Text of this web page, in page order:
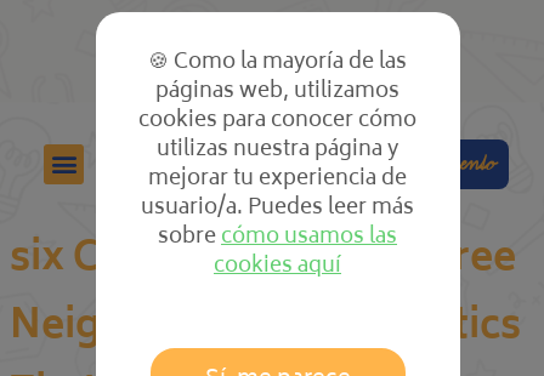
Colabora Compra el cuento
six Cut-Throat Finest Free
Neighborhood Sex Tactics
🍪 Como la mayoría de las
páginas web, utilizamos
cookies para conocer cómo
utilizas nuestra página y
mejorar tu experiencia de
usuario/a. Puedes leer más
sobrecómo usamos las
cookies aquí